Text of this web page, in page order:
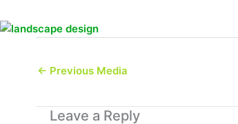
← Previous Media
Leave a Reply